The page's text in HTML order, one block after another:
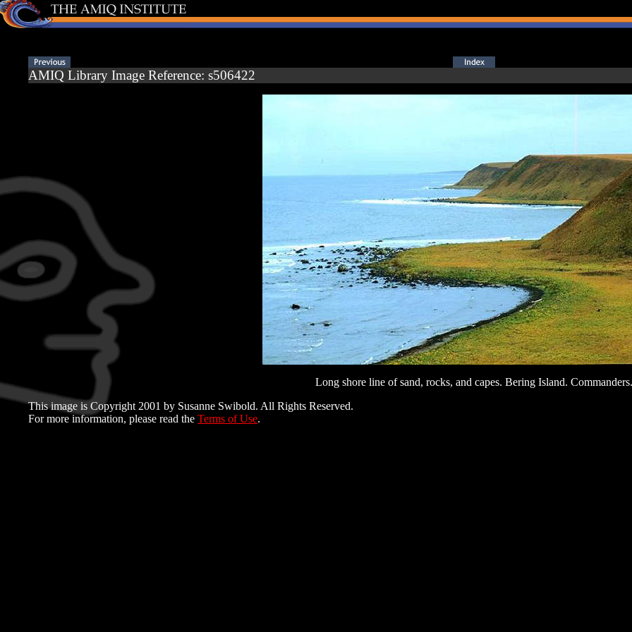
AMIQ Library Image Reference: s506422
Long shore line of sand, rocks, and capes. Bering Island. Commanders.
This image is Copyright 2001 by Susanne Swibold. All Rights Reserved.
For more information, please read the Terms of Use.